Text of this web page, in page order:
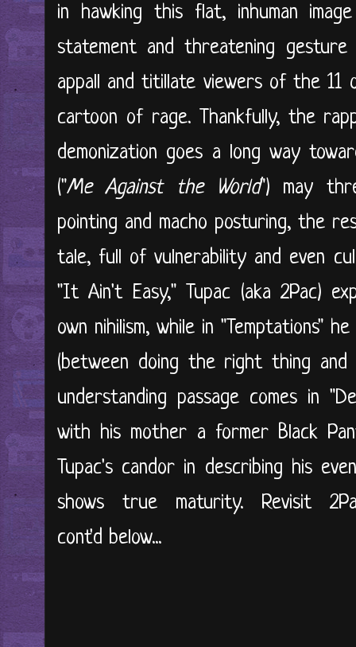
in hawking this flat, inhuman
statement and threatening
appall and titillate viewers of the 11
cartoon of rage. Thankfully, the
demonization goes a long way
("Me Against the World") may
pointing and macho posturing, the
tale, full of vulnerability and even
"It Ain't Easy," Tupac (aka 2Pac)
own nihilism, while in "Temptations"
(between doing the right thing
understanding passage comes in
with his mother a former Black
Tupac's candor in describing his
shows true maturity. Revisit
cont'd below...